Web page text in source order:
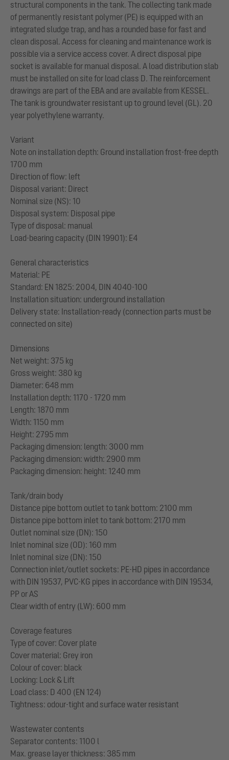
structural components in the tank. The collecting tank made
of permanently resistant polymer (PE) is equipped with an
integrated sludge trap, and has a rounded base for fast and
clean disposal. Access for cleaning and maintenance work is
possible via a service access cover. A direct disposal pipe
socket is available for manual disposal. A load distribution slab
must be installed on site for load class D. The reinforcement
drawings are part of the EBA and are available from KESSEL.
The tank is groundwater resistant up to ground level (GL). 20
year polyethylene warranty.
Variant
Note on installation depth: Ground installation frost-free depth
1700 mm
Direction of flow: left
Disposal variant: Direct
Nominal size (NS): 10
Disposal system: Disposal pipe
Type of disposal: manual
Load-bearing capacity (DIN 19901): E4
General characteristics
Material: PE
Standard: EN 1825: 2004, DIN 4040-100
Installation situation: underground installation
Delivery state: Installation-ready (connection parts must be
connected on site)
Dimensions
Net weight: 375 kg
Gross weight: 380 kg
Diameter: 648 mm
Installation depth: 1170 - 1720 mm
Length: 1870 mm
Width: 1150 mm
Height: 2795 mm
Packaging dimension: length: 3000 mm
Packaging dimension: width: 2900 mm
Packaging dimension: height: 1240 mm
Tank/drain body
Distance pipe bottom outlet to tank bottom: 2100 mm
Distance pipe bottom inlet to tank bottom: 2170 mm
Outlet nominal size (DN): 150
Inlet nominal size (OD): 160 mm
Inlet nominal size (DN): 150
Connection inlet/outlet sockets: PE-HD pipes in accordance
with DIN 19537, PVC-KG pipes in accordance with DIN 19534,
PP or AS
Clear width of entry (LW): 600 mm
Coverage features
Type of cover: Cover plate
Cover material: Grey iron
Colour of cover: black
Locking: Lock & Lift
Load class: D 400 (EN 124)
Tightness: odour-tight and surface water resistant
Wastewater contents
Separator contents: 1100 l
Max. grease layer thickness: 385 mm